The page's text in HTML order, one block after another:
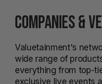
COMPANIES &
Valuetainment's
wide range of
everything from top-
exclusive live events